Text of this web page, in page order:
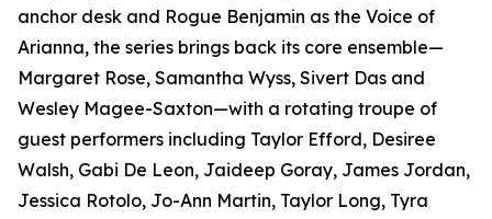
anchor desk and Rogue Benjamin as the Voice of
Arianna, the series brings back its core ensemble—
Margaret Rose, Samantha Wyss, Sivert Das and
Wesley Magee-Saxton—with a rotating troupe of
guest performers including Taylor Efford, Desiree
Walsh, Gabi De Leon, Jaideep Goray, James Jordan,
Jessica Rotolo, Jo-Ann Martin, Taylor Long, Tyra